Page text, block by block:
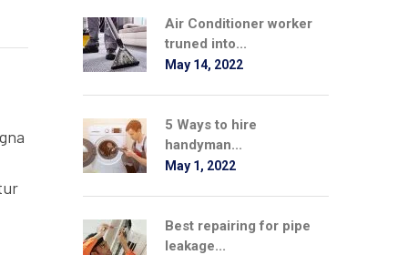
Air Conditioner worker
truned into...
May 14, 2022
5 Ways to hire
handyman...
May 1, 2022
Best repairing for pipe
leakage...